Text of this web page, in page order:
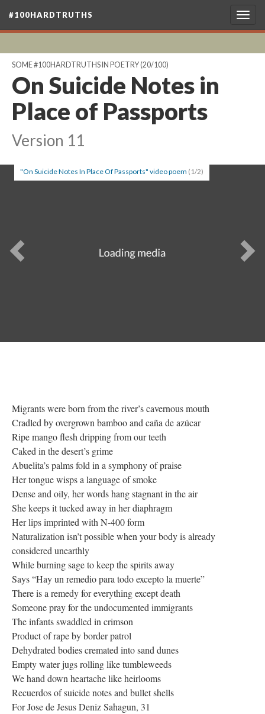
#100HARDTRUTHS
SOME #100HARDTRUTHS IN POETRY(20/100)
On Suicide Notes in
Place of Passports
Version 11
"On Suicide Notes In Place Of Passports" video poem (1/2)
Previous
Migrants were born from the river’s cavernous mouth
Cradled by overgrown bamboo and caña de azúcar
Ripe mango flesh dripping from our teeth
Caked in the desert’s grime
Abuelita’s palms fold in a symphony of praise
Her tongue wisps a language of smoke
Dense and oily, her words hang stagnant in the air
She keeps it tucked away in her diaphragm
Her lips imprinted with N-400 form
Naturalization isn’t possible when your body is already
considered unearthly
While burning sage to keep the spirits away
Says “Hay un remedio para todo excepto la muerte”
There is a remedy for everything except death
Someone pray for the undocumented immigrants
The infants swaddled in crimson
Product of rape by border patrol
Dehydrated bodies cremated into sand dunes
Empty water jugs rolling like tumbleweeds
We hand down heartache like heirlooms
Recuerdos of suicide notes and bullet shells
For Jose de Jesus Deniz Sahagun, 31